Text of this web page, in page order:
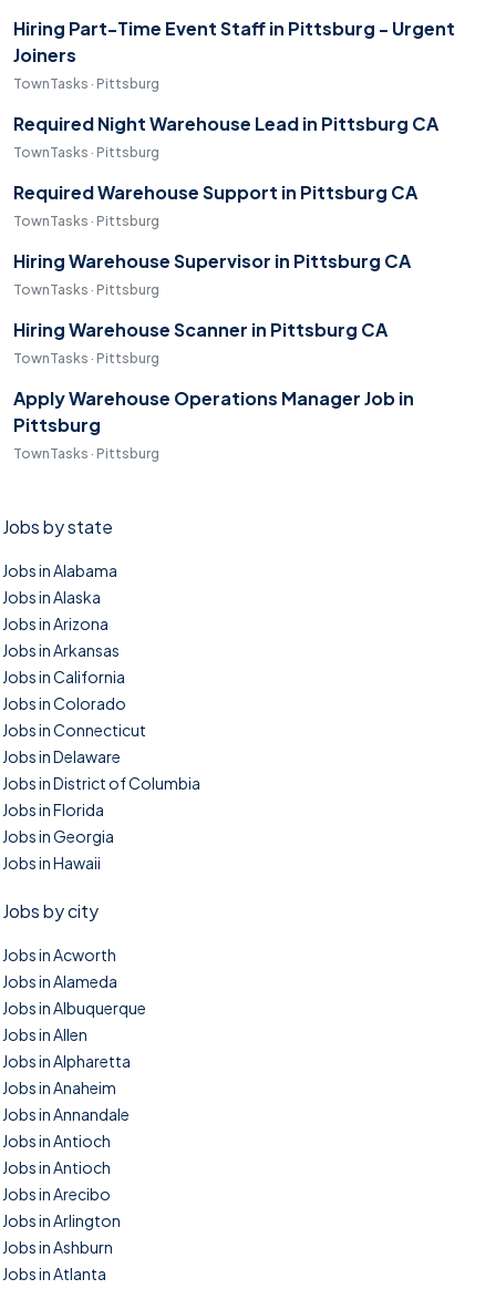
Hiring Part-Time Event Staff in Pittsburg - Urgent
Joiners
TownTasks · Pittsburg
Required Night Warehouse Lead in Pittsburg CA
TownTasks · Pittsburg
Required Warehouse Support in Pittsburg CA
TownTasks · Pittsburg
Hiring Warehouse Supervisor in Pittsburg CA
TownTasks · Pittsburg
Hiring Warehouse Scanner in Pittsburg CA
TownTasks · Pittsburg
Apply Warehouse Operations Manager Job in
Pittsburg
TownTasks · Pittsburg
Jobs by state
Jobs in Alabama
Jobs in Alaska
Jobs in Arizona
Jobs in Arkansas
Jobs in California
Jobs in Colorado
Jobs in Connecticut
Jobs in Delaware
Jobs in District of Columbia
Jobs in Florida
Jobs in Georgia
Jobs in Hawaii
Jobs by city
Jobs in Acworth
Jobs in Alameda
Jobs in Albuquerque
Jobs in Allen
Jobs in Alpharetta
Jobs in Anaheim
Jobs in Annandale
Jobs in Antioch
Jobs in Antioch
Jobs in Arecibo
Jobs in Arlington
Jobs in Ashburn
Jobs in Atlanta